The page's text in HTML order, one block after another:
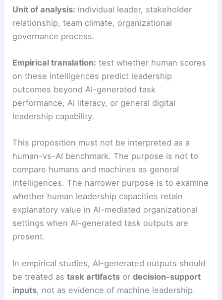
Unit of analysis: individual leader, stakeholder
relationship, team climate, organizational
governance process.
Empirical translation: test whether human scores
on these intelligences predict leadership
outcomes beyond AI-generated task
performance, AI literacy, or general digital
leadership capability.
This proposition must not be interpreted as a
human-vs-AI benchmark. The purpose is not to
compare humans and machines as general
intelligences. The narrower purpose is to examine
whether human leadership capacities retain
explanatory value in AI-mediated organizational
settings when AI-generated task outputs are
present.
In empirical studies, AI-generated outputs should
be treated astask artifacts ordecision-support
inputs, not as evidence of machine leadership.